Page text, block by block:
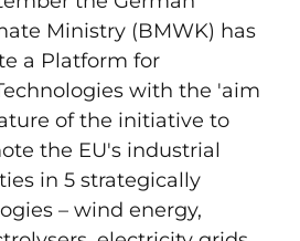
Ministry (BMWK) has
a Platform for
with the 'aim
of the initiative to
the EU's industrial
in 5 strategically
– wind energy,